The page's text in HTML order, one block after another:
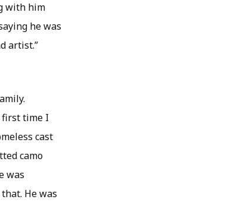
with him
he was
artist.”
time I
cast
camo
was
He was